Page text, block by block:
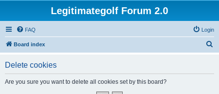
Legitimategolf Forum 2.0
FAQ Login
Board index
Delete cookies
Are you sure you want to delete all cookies set by this board?